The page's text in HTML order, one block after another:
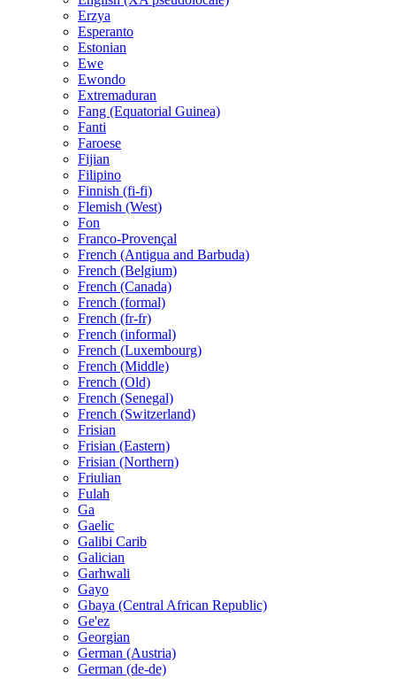
Erzya
Esperanto
Estonian
Ewe
Ewondo
Extremaduran
Fang (Equatorial Guinea)
Fanti
Faroese
Fijian
Filipino
Finnish (fi-fi)
Flemish (West)
Fon
Franco-Provençal
French (Antigua and Barbuda)
French (Belgium)
French (Canada)
French (formal)
French (fr-fr)
French (informal)
French (Luxembourg)
French (Middle)
French (Old)
French (Senegal)
French (Switzerland)
Frisian
Frisian (Eastern)
Frisian (Northern)
Friulian
Fulah
Ga
Gaelic
Galibi Carib
Galician
Garhwali
Gayo
Gbaya (Central African Republic)
Ge'ez
Georgian
German (Austria)
German (de-de)